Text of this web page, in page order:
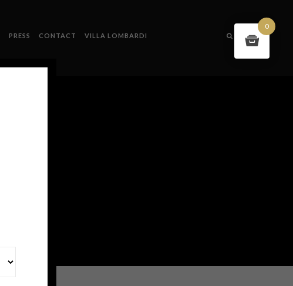
PRESS CONTACT VILLA LOMBARDI
0